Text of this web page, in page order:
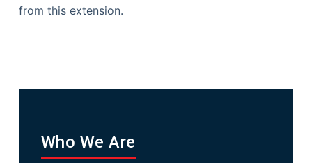
from this extension.
Who We Are